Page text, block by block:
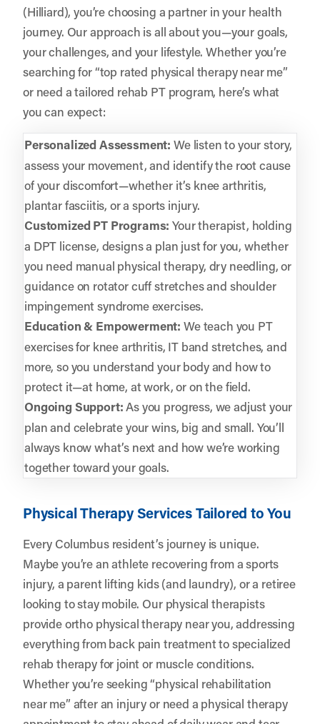
(Hilliard), you’re choosing a partner in your health
journey. Our approach is all about you—your goals,
your challenges, and your lifestyle. Whether you’re
searching for “top rated physical therapy near me”
or need a tailored rehab PT program, here’s what
you can expect:
Personalized Assessment: We listen to your story,
assess your movement, and identify the root cause
of your discomfort—whether it’s knee arthritis,
plantar fasciitis, or a sports injury.
Customized PT Programs: Your therapist, holding
a DPT license, designs a plan just for you, whether
you need manual physical therapy, dry needling, or
guidance on rotator cuff stretches and shoulder
impingement syndrome exercises.
Education & Empowerment: We teach you PT
exercises for knee arthritis, IT band stretches, and
more, so you understand your body and how to
protect it—at home, at work, or on the field.
Ongoing Support:As you progress, we adjust your
plan and celebrate your wins, big and small. You’ll
always know what’s next and how we’re working
together toward your goals.
Physical Therapy Services Tailored to You
Every Columbus resident’s journey is unique.
Maybe you’re an athlete recovering from a sports
injury, a parent lifting kids (and laundry), or a retiree
looking to stay mobile. Our physical therapists
provide ortho physical therapy near you, addressing
everything from back pain treatment to specialized
rehab therapy for joint or muscle conditions.
Whether you’re seeking “physical rehabilitation
near me” after an injury or need a physical therapy